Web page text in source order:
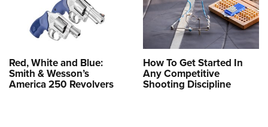
Red, White and Blue:
Smith & Wesson’s
America 250 Revolvers
How To Get Started In
Any Competitive
Shooting Discipline